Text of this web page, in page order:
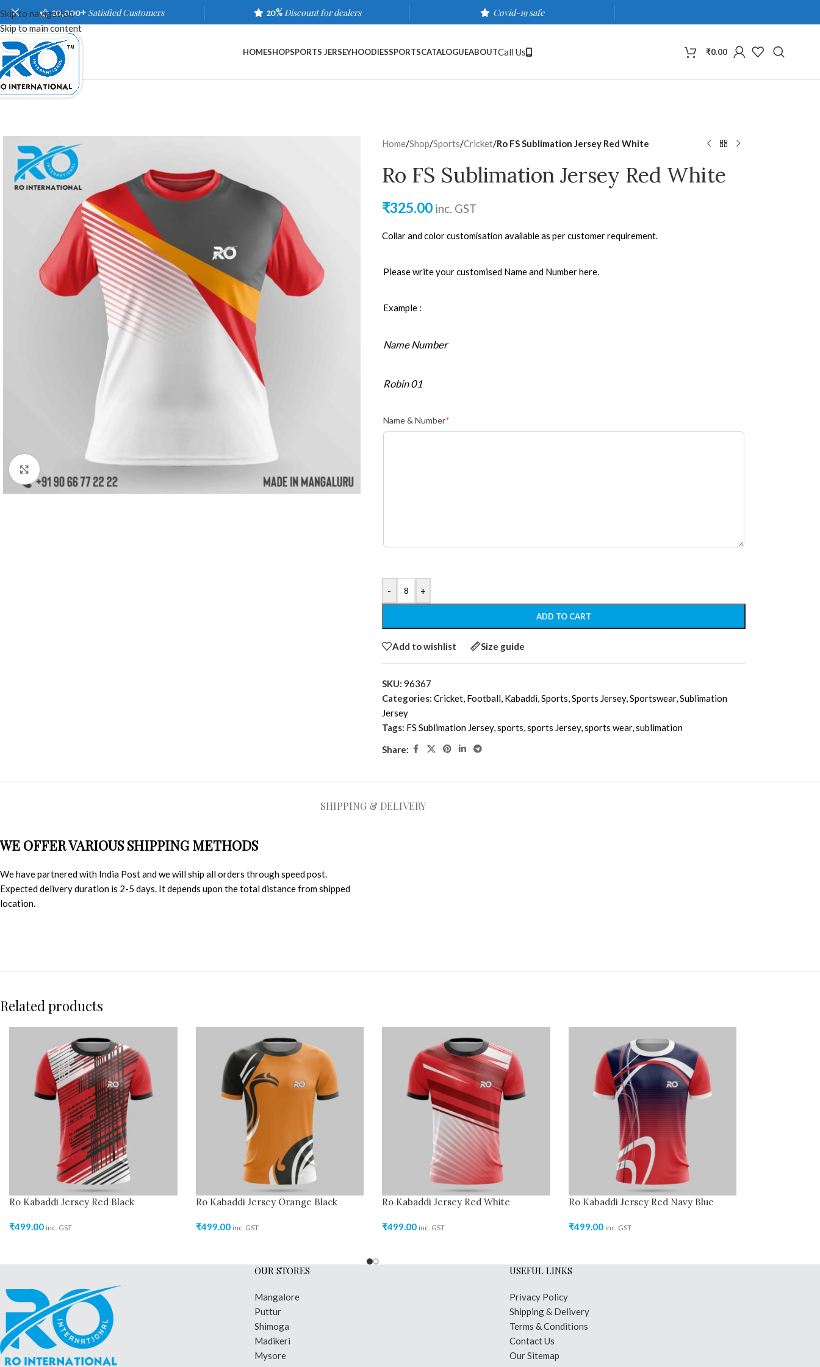
Skip to navigation
Skip to main content
20,000+ Satisfied Customers 20% Discount for dealers Covid-19 safe
HOMESHOPSPORTS JERSEYHOODIESSPORTSCATALOGUEABOUTCall Us ₹0.00
Home/Shop/Sports/Cricket/Ro FS Sublimation Jersey Red White
Ro FS Sublimation Jersey Red White
₹325.00 inc. GST
Collar and color customisation available as per customer requirement.
Please write your customised Name and Number here.
Example :
Name Number
Robin 01
Name & Number*
- +
ADD TO CART
Add to wishlist Size guide
SKU: 96367
Categories: Cricket, Football, Kabaddi,Sports,Sports Jersey,Sportswear,Sublimation
Jersey
Tags: FS Sublimation Jersey,sports,sports Jersey,sports wear,sublimation
Share:
SHIPPING & DELIVERY
WE OFFER VARIOUS SHIPPING METHODS
We have partnered with India Post and we will ship all orders through speed post.
Expected delivery duration is 2-5 days. It depends upon the total distance from shipped
location.
Related products
Ro Kabaddi Jersey Red Black
₹499.00 inc. GST
Ro Kabaddi Jersey Orange Black
₹499.00 inc. GST
Ro Kabaddi Jersey Red White
₹499.00 inc. GST
Ro Kabaddi Jersey Red Navy Blue
₹499.00 inc. GST
OUR STORES
Mangalore
Puttur
Shimoga
Madikeri
Mysore
USEFUL LINKS
Privacy Policy
Shipping & Delivery
Terms & Conditions
Contact Us
Our Sitemap